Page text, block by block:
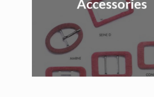
Accessories